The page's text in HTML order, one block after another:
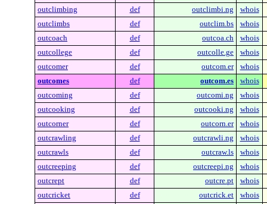
outclimbing
def outclimbi.ng
whois
outclimbs
def outclim.bs
whois
outcoach
def outcoa.ch
whois
outcollege
def outcolle.ge
whois
outcomer
def outcom.er
whois
outcomes
def outcom.es
whois
outcoming
def outcomi.ng
whois
outcooking
def outcooki.ng
whois
outcorner
def outcorn.er
whois
outcrawling
def outcrawli.ng
whois
outcrawls
def outcraw.ls
whois
outcreeping
def outcreepi.ng
whois
outcrept
def outcre.pt
whois
outcricket
def outcrick.et
whois